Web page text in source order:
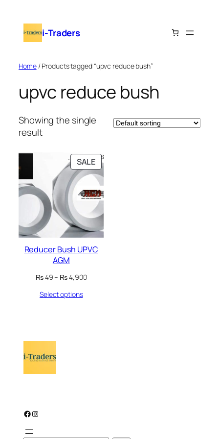
content i-Traders
Home/ Products tagged “upvc reduce bush”
upvc reduce bush
Showing the single
result
SALEPRODUCT
ON
SALE
Reducer Bush UPVC
AGM
₨49– ₨4,900Price
Select options
Facebook Instagram